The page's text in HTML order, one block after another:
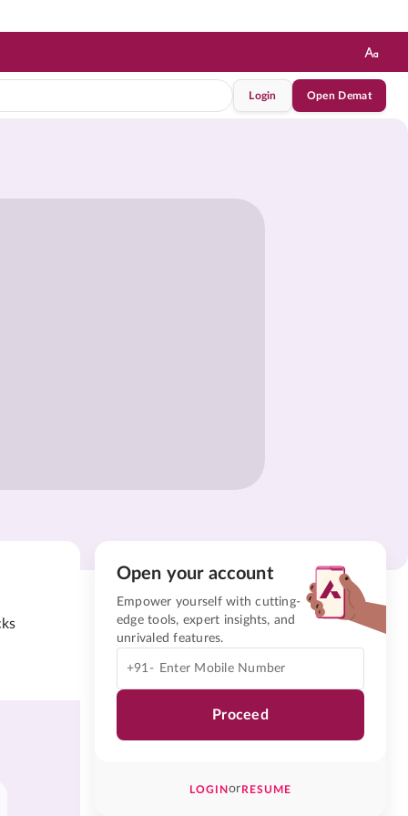
Login Open Demat
Open your account
Empower yourself with cutting-
edge tools, expert insights, and
unrivaled features.
+91-
Proceed
LOGINorRESUME